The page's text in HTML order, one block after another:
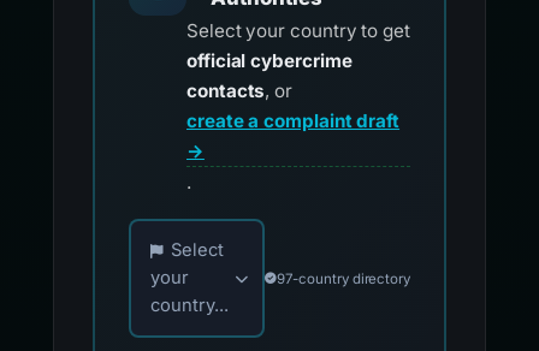
Select your country to get
official cybercrime
contacts, or
create a complaint draft
→
.
Choose your country for official reporting
Select
your
country...
97-country directory